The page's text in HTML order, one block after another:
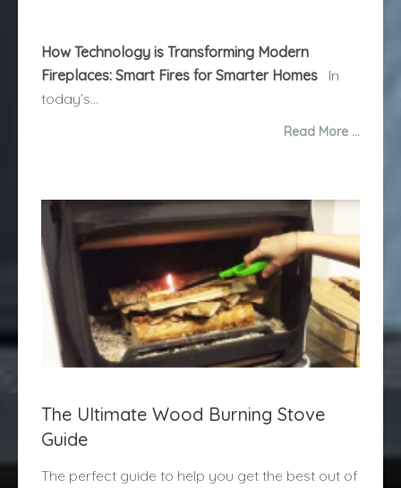
How Technology is Transforming Modern
Fireplaces: Smart Fires for Smarter Homes
In
today’s...
Read More …
The Ultimate Wood Burning Stove
Guide
The perfect guide to help you get the best out of